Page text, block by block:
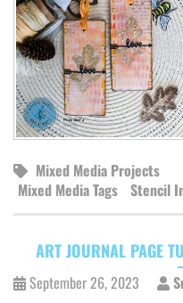
Mixed Media Projects
Mixed Media Tags Stencil
ART JOURNAL PAGE
September 26, 2023